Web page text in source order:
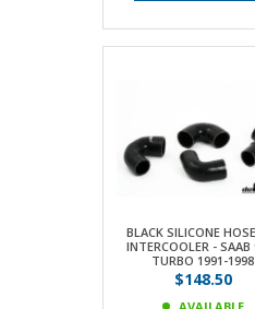
BLACK SILICONE
INTERCOOLER - SAAB
TURBO 1991-1998
$148.50